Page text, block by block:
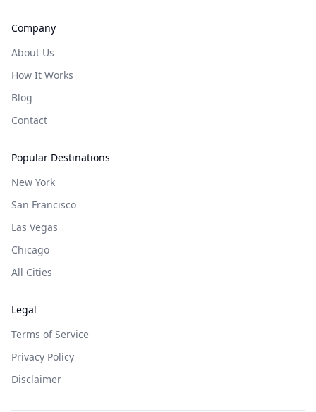
Company
About Us
How It Works
Blog
Contact
Popular Destinations
New York
San Francisco
Las Vegas
Chicago
All Cities
Legal
Terms of Service
Privacy Policy
Disclaimer